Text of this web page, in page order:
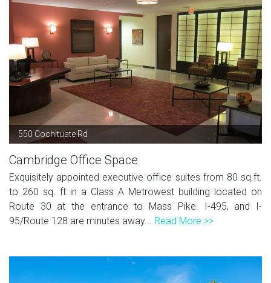
550 Cochituate Rd
Cambridge Office Space
Exquisitely appointed executive office suites from 80 sq.ft.
to 260 sq. ft in a Class A Metrowest building located on
Route 30 at the entrance to Mass Pike. I-495, and I-
95/Route 128 are minutes away... Read More >>